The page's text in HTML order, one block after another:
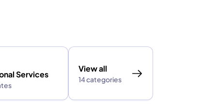
Services
View all
14 categories